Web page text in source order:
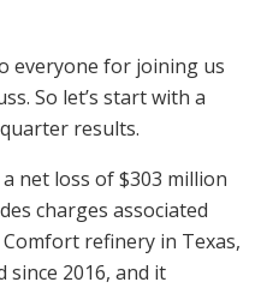
everyone for joining us
So let’s start with a
results.
net loss of $303 million
charges associated
refinery in Texas,
since 2016, and it